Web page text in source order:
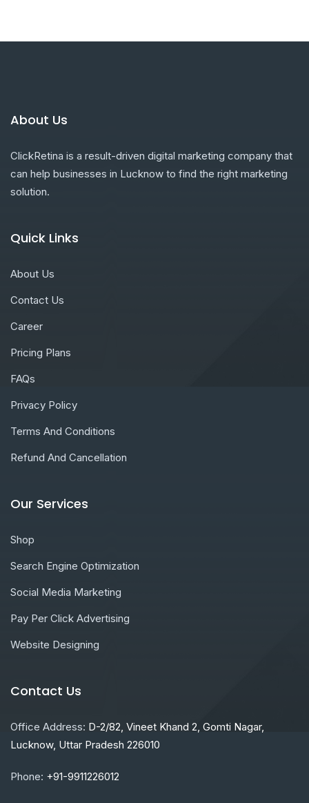
About Us
ClickRetina is a result-driven digital marketing company that
can help businesses in Lucknow to find the right marketing
solution.
Quick Links
About Us
Contact Us
Career
Pricing Plans
FAQs
Privacy Policy
Terms And Conditions
Refund And Cancellation
Our Services
Shop
Search Engine Optimization
Social Media Marketing
Pay Per Click Advertising
Website Designing
Contact Us
Office Address: D-2/82, Vineet Khand 2, Gomti Nagar,
Lucknow, Uttar Pradesh 226010
Phone: +91-9911226012